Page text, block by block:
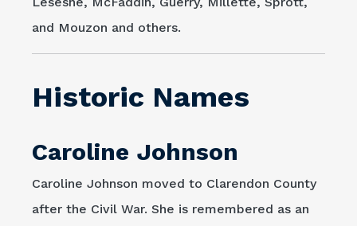
and Mouzon and others.
Historic Names
Caroline Johnson
Caroline Johnson moved to Clarendon County
after the Civil War. She is remembered as an